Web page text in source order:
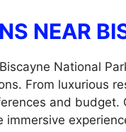
NEAR
National
From luxurious
and budget.
immersive